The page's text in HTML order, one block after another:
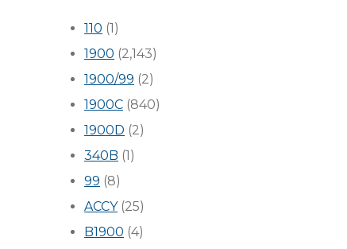
110 (1)
1900 (2,143)
1900/99 (2)
1900C (840)
1900D (2)
340B (1)
99 (8)
ACCY(25)
B1900 (4)